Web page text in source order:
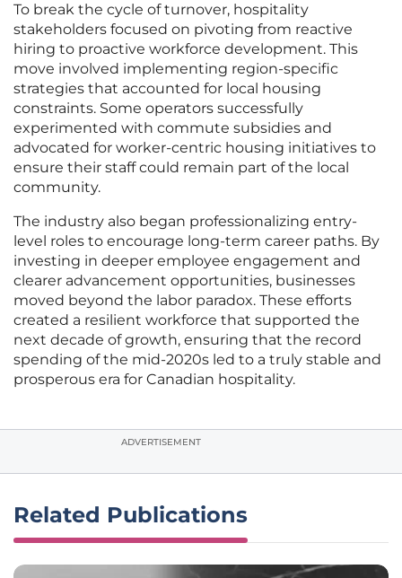
To break the cycle of turnover, hospitality
stakeholders focused on pivoting from reactive
hiring to proactive workforce development. This
move involved implementing region-specific
strategies that accounted for local housing
constraints. Some operators successfully
experimented with commute subsidies and
advocated for worker-centric housing initiatives to
ensure their staff could remain part of the local
community.
The industry also began professionalizing entry-
level roles to encourage long-term career paths. By
investing in deeper employee engagement and
clearer advancement opportunities, businesses
moved beyond the labor paradox. These efforts
created a resilient workforce that supported the
next decade of growth, ensuring that the record
spending of the mid-2020s led to a truly stable and
prosperous era for Canadian hospitality.
ADVERTISEMENT
Related Publications